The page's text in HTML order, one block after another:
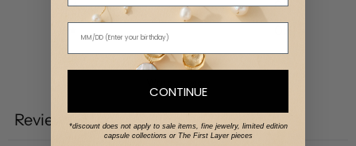
2
0%
Reviews 0
CONTINUE
*discount does not apply to sale items, fine jewelry, limited edition
capsule collections or The First Layer pieces